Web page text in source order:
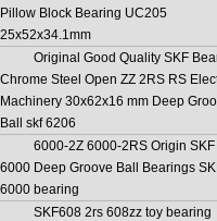
Pillow Block Bearing UC205
25x52x34.1mm
Original Good Quality SKF
Chrome Steel Open ZZ 2RS RS
Machinery 30x62x16 mm Deep
Ball skf 6206
6000-2Z 6000-2RS Origin SKF
6000 Deep Groove Ball Bearings
6000 bearing
SKF608 2rs 608zz toy bearing